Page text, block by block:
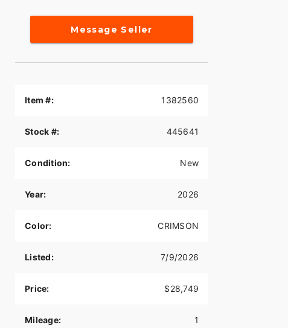
Message Seller
Item #: 1382560
Stock #: 445641
Condition: New
Year: 2026
Color: CRIMSON
Listed: 7/9/2026
Price: $28,749
Mileage: 1